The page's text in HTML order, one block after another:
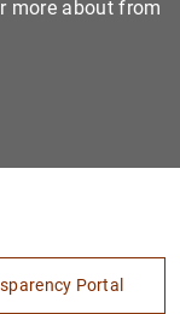
more about from
Portal